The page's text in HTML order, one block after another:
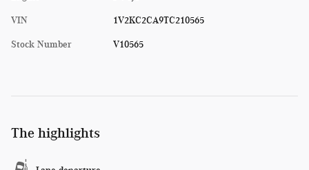
VIN 1V2KC2CA9TC210565
Stock Number V10565
The highlights